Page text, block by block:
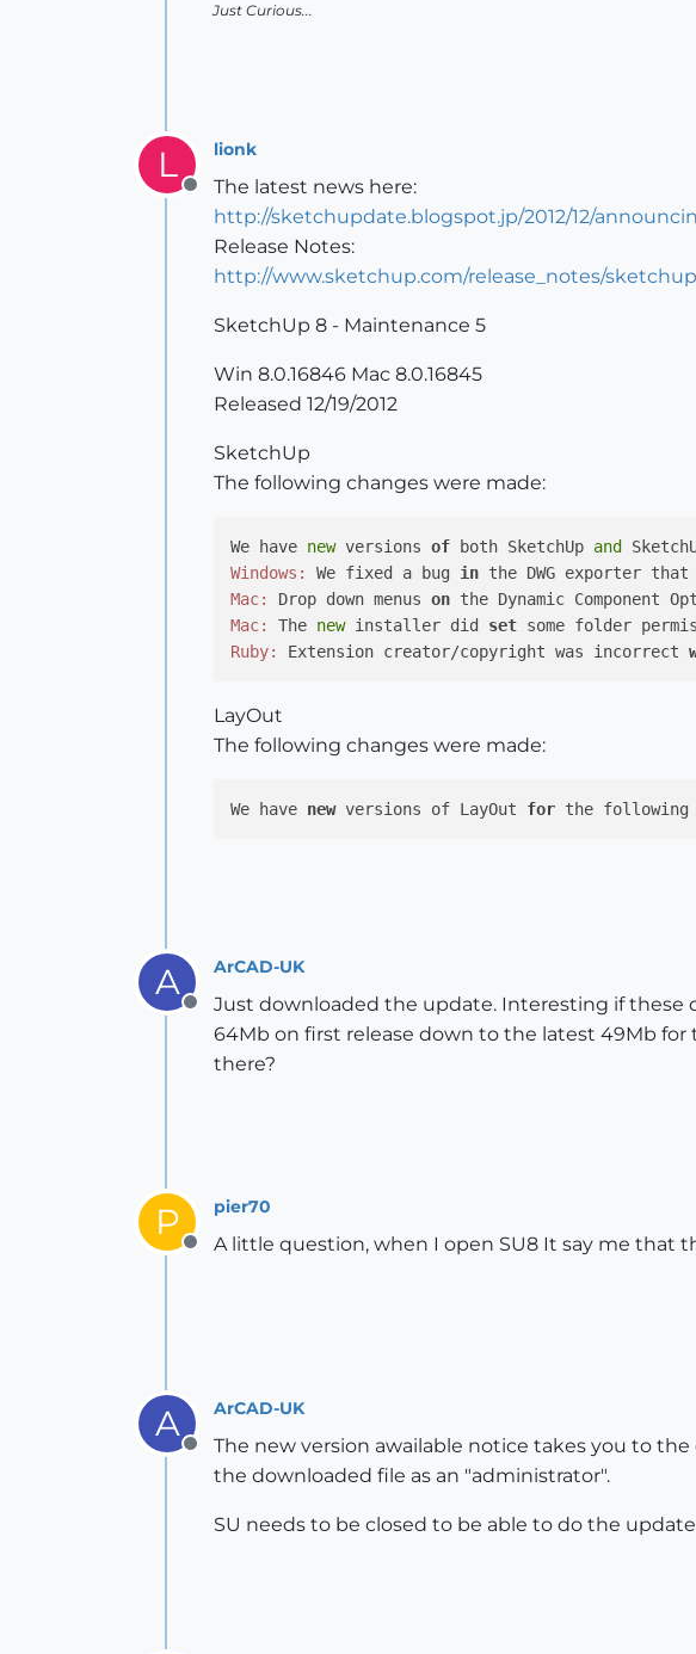
Just Curious...
L
Offline
lionk
The latest news here:
http://sketchupdate.blogspot.jp/2012/12/
Release Notes:
http://www.sketchup.com/release_notes/
SketchUp 8 - Maintenance 5
Win 8.0.16846 Mac 8.0.16845
Released 12/19/2012
SketchUp
The following changes were made:
We have new versions of both SketchUp and
Windows:
We fixed a bug in the DWG exporter
Mac:
Drop down menus on the Dynamic Component
Mac:
The new installer did set
Ruby:
Extension creator/copyright was incorrect
LayOut
The following changes were made:
We have new versions of LayOut for the following
A
Offline
ArCAD-UK
Just downloaded the update. Interesting if these
64Mb on first release down to the latest 49Mb
there?
P
Offline
pier70
A little question, when I open SU8 It say me that
A
Offline
ArCAD-UK
The new version awailable notice takes you to
the downloaded file as an "administrator".
SU needs to be closed to be able to do the